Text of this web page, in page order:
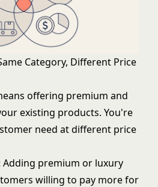
Category, Different Price
offering premium and
existing products. You're
need at different price
Adding premium or luxury
willing to pay more for